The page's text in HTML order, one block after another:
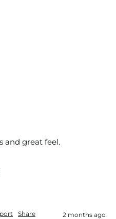
and great feel.
Share 2 months ago